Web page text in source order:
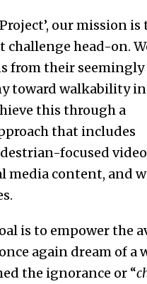
our mission is
head-on.
from their seemingly
toward walkability in
this through a
that includes
focused
media content, and
is to empower the
again dream of a
the ignorance or “